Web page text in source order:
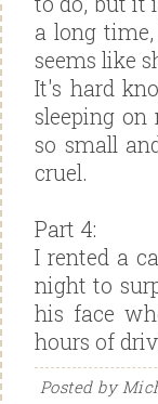
a long
seems like
It's hard
sleeping
so small
cruel.
Part 4:
I rented a
night to
his face
hours of
Posted by